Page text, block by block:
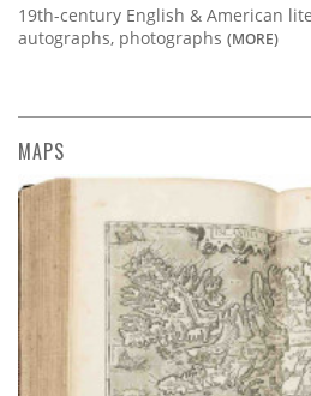
19th-century English & American
autographs, photographs (MORE)
MAPS